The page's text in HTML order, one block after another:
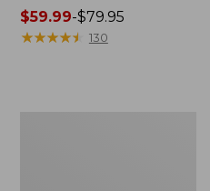
Price
range
$59.99-$79.95
★★★★★
★★★★★ 130